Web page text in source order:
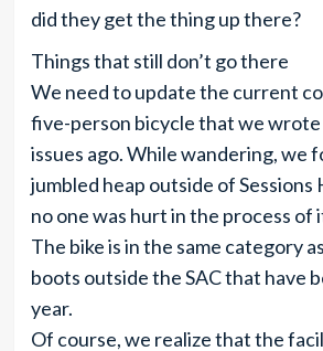
did they get the thing up there?
Things that still don’t go there
We need to update the current
five-person bicycle that we
issues ago. While wandering, we
jumbled heap outside of Sessions
no one was hurt in the process of
The bike is in the same category
boots outside the SAC that have
year.
Of course, we realize that the